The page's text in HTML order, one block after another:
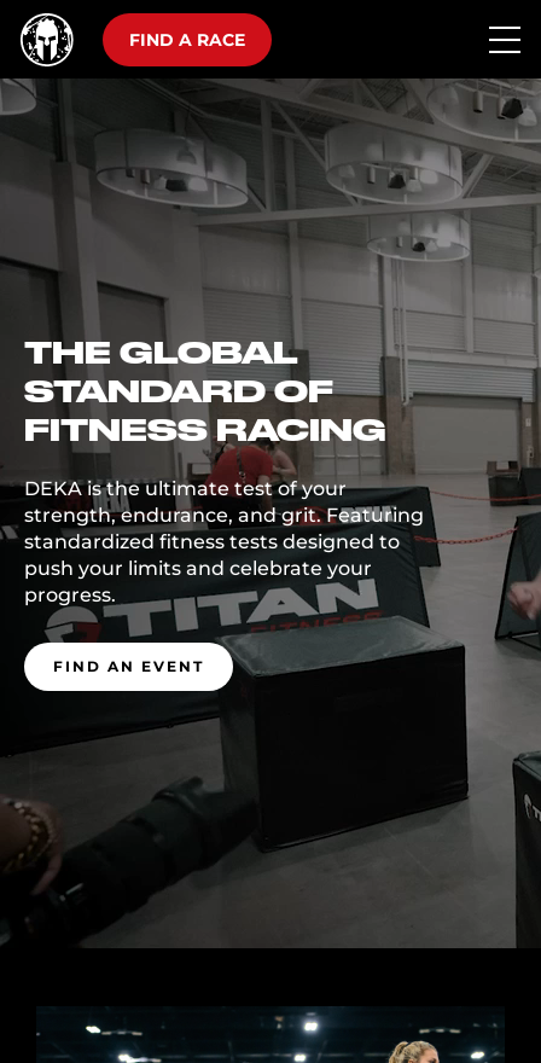
FIND A RACE
THE GLOBAL
STANDARD OF
FITNESS RACING
DEKA is the ultimate test of your
strength, endurance, and grit. Featuring
standardized fitness tests designed to
push your limits and celebrate your
progress.
FIND AN EVENT